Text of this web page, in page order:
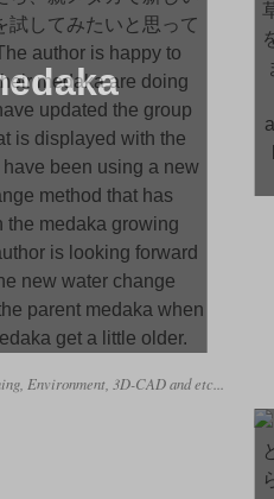
Environment, 3D-CAD and etc...